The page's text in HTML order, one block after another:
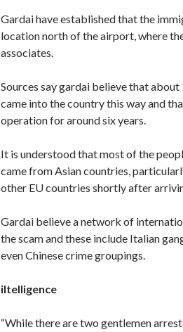
Gardai have established that the
location north of the airport, where
associates.
Sources say gardai believe that
came into the country this way and
operation for around six years.
It is understood that most of the
came from Asian countries,
other EU countries shortly after
Gardai believe a network of
the scam and these include Italian
even Chinese crime groupings.
iItelligence
“While there are two gentlemen